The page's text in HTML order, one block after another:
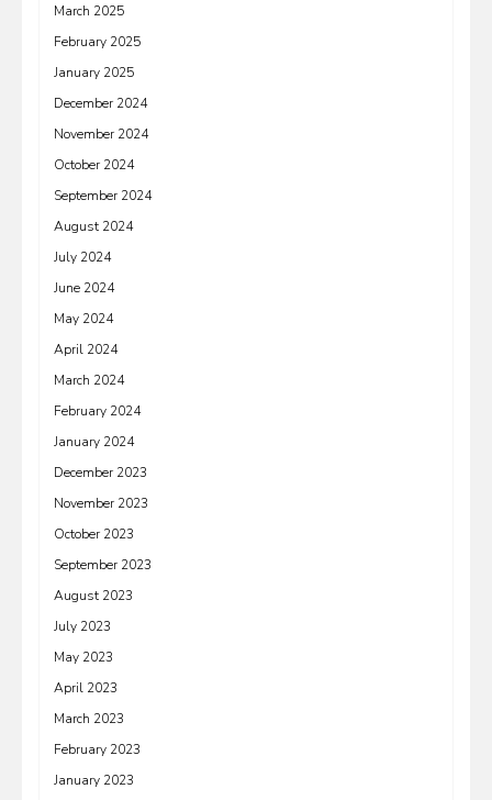
March 2025
February 2025
January 2025
December 2024
November 2024
October 2024
September 2024
August 2024
July 2024
June 2024
May 2024
April 2024
March 2024
February 2024
January 2024
December 2023
November 2023
October 2023
September 2023
August 2023
July 2023
May 2023
April 2023
March 2023
February 2023
January 2023